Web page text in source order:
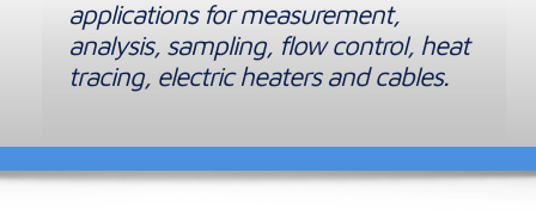
applications for measurement,
analysis, sampling, flow control, heat
tracing, electric heaters and cables.